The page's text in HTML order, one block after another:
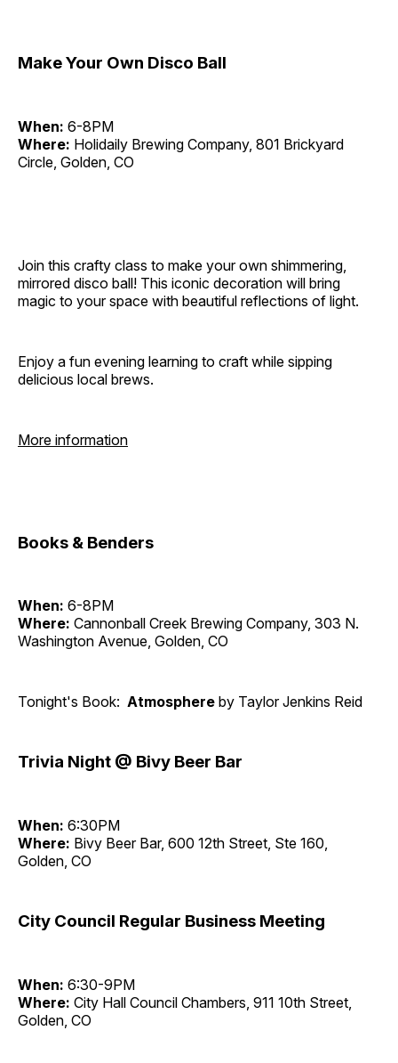
Make Your Own Disco Ball
When: 6-8PM
Where: Holidaily Brewing Company, 801 Brickyard
Circle, Golden, CO
Join this crafty class to make your own shimmering,
mirrored disco ball! This iconic decoration will bring
magic to your space with beautiful reflections of light.
Enjoy a fun evening learning to craft while sipping
delicious local brews.
More information
Books & Benders
When: 6-8PM
Where: Cannonball Creek Brewing Company, 303 N.
Washington Avenue, Golden, CO
Tonight's Book: Atmosphere by Taylor Jenkins Reid
Trivia Night @ Bivy Beer Bar
When: 6:30PM
Where: Bivy Beer Bar, 600 12th Street, Ste 160,
Golden, CO
City Council Regular Business Meeting
When: 6:30-9PM
Where: City Hall Council Chambers, 911 10th Street,
Golden, CO